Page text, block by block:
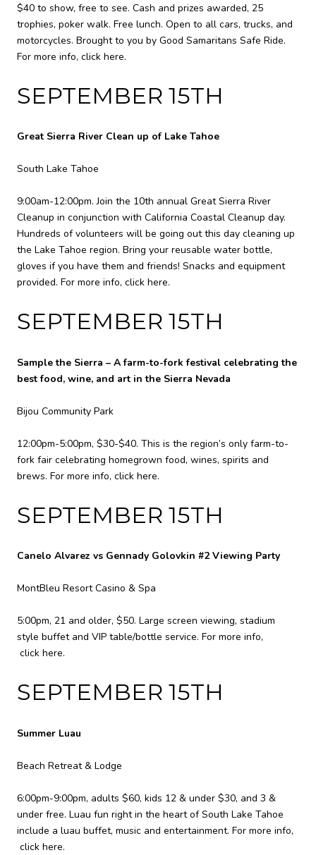
$40 to show, free to see. Cash and prizes awarded, 25
trophies, poker walk. Free lunch. Open to all cars, trucks, and
motorcycles. Brought to you by Good Samaritans Safe Ride.
For more info, click here.
SEPTEMBER 15TH
Great Sierra River Clean up of Lake Tahoe
South Lake Tahoe
9:00am-12:00pm. Join the 10th annual Great Sierra River
Cleanup in conjunction with California Coastal Cleanup day.
Hundreds of volunteers will be going out this day cleaning up
the Lake Tahoe region. Bring your reusable water bottle,
gloves if you have them and friends! Snacks and equipment
provided. For more info, click here.
SEPTEMBER 15TH
Sample the Sierra – A farm-to-fork festival celebrating the
best food, wine, and art in the Sierra Nevada
Bijou Community Park
12:00pm-5:00pm, $30-$40. This is the region’s only farm-to-
fork fair celebrating homegrown food, wines, spirits and
brews. For more info, click here.
SEPTEMBER 15TH
Canelo Alvarez vs Gennady Golovkin #2 Viewing Party
MontBleu Resort Casino & Spa
5:00pm, 21 and older, $50. Large screen viewing, stadium
style buffet and VIP table/bottle service. For more info,
click here.
SEPTEMBER 15TH
Summer Luau
Beach Retreat & Lodge
6:00pm-9:00pm, adults $60, kids 12 & under $30, and 3 &
under free. Luau fun right in the heart of South Lake Tahoe
include a luau buffet, music and entertainment. For more info,
click here.